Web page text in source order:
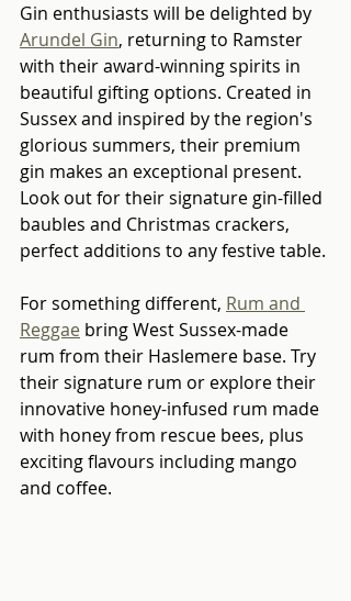
Gin enthusiasts will be delighted by
Arundel Gin, returning to Ramster
with their award-winning spirits in
beautiful gifting options. Created in
Sussex and inspired by the region's
glorious summers, their premium
gin makes an exceptional present.
Look out for their signature gin-filled
baubles and Christmas crackers,
perfect additions to any festive table.
For something different, Rum and
Reggae bring West Sussex-made
rum from their Haslemere base. Try
their signature rum or explore their
innovative honey-infused rum made
with honey from rescue bees, plus
exciting flavours including mango
and coffee.